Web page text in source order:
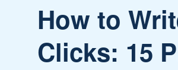
How to
Clicks: 15